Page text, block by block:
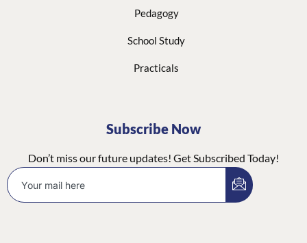
Pedagogy
School Study
Practicals
Subscribe Now
Don’t miss our future updates! Get Subscribed Today!